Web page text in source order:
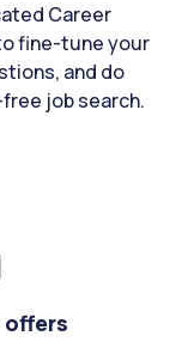
Career
fine-tune your
and do
job search.